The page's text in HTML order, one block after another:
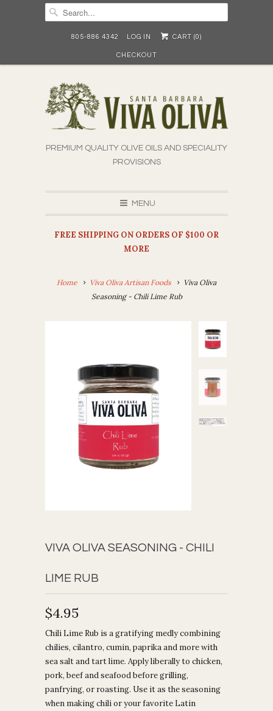
805-886 4342 LOG IN CART (0)
CHECKOUT
PREMIUM QUALITY OLIVE OILS AND SPECIALITY
PROVISIONS
MENU
FREE SHIPPING ON ORDERS OF $100 OR
MORE
Home Viva Oliva Artisan Foods
Viva Oliva
Seasoning - Chili Lime Rub
VIVA OLIVA SEASONING - CHILI
LIME RUB
$4.95
Chili Lime Rub is a gratifying medly combining
chilies, cilantro, cumin, paprika and more with
sea salt and tart lime. Apply liberally to chicken,
pork, beef and seafood before grilling,
panfrying, or roasting. Use it as the seasoning
when making chili or your favorite Latin